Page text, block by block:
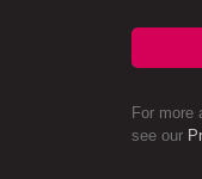
For more
see our